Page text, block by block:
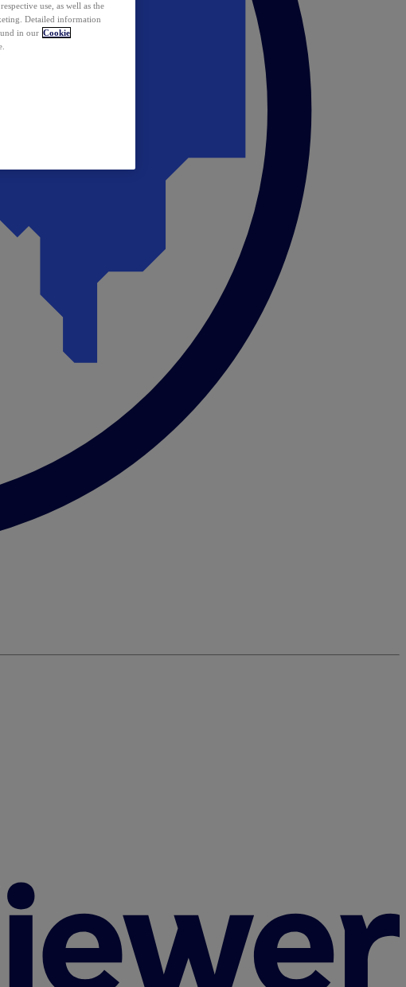
use, as well as the
Detailed information
in our Cookie